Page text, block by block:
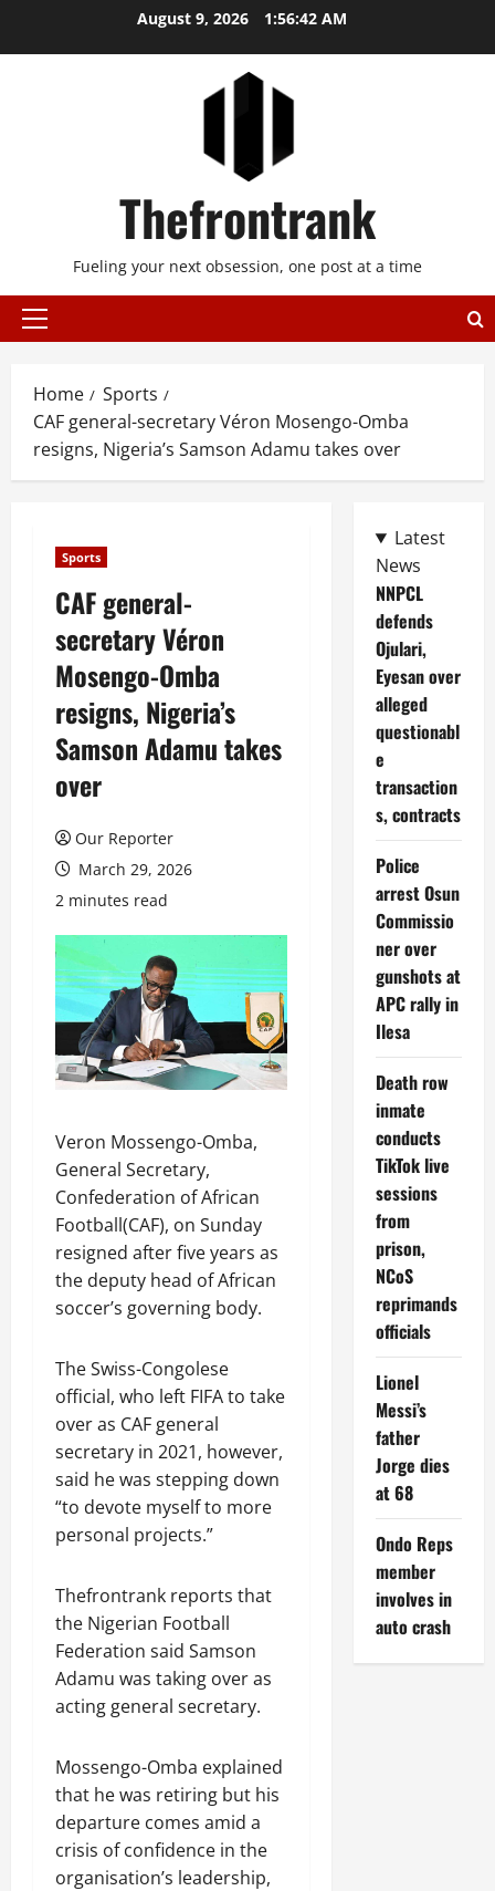
August 9, 2026 1:56:42 AM
Thefrontrank
Fueling your next obsession, one post at a time
Primary
Home
Sports
CAF general-secretary Véron Mosengo-Omba
resigns, Nigeria’s Samson Adamu takes over
Sports
CAF general-
secretary Véron
Mosengo-Omba
resigns, Nigeria’s
Samson Adamu takes
over
Our Reporter
March 29, 2026
2 minutes read
Veron Mossengo-Omba,
General Secretary,
Confederation of African
Football(CAF), on Sunday
resigned after five years as
the deputy head of African
soccer’s governing body.
The Swiss-Congolese
official, who left FIFA to take
over as CAF general
secretary in 2021, however,
said he was stepping down
“to devote myself to more
personal projects.”
Thefrontrank reports that
the Nigerian Football
Federation said Samson
Adamu was taking over as
acting general secretary.
Mossengo-Omba explained
that he was retiring but his
departure comes amid a
crisis of confidence in ‌the
organisation’s leadership,
Latest
News
NNPCL
defends
Ojulari,
Eyesan over
alleged
questionabl
e
transaction
s, contracts
Police
arrest Osun
Commissio
ner over
gunshots at
APC rally in
Ilesa
Death row
inmate
conducts
TikTok live
sessions
from
prison,
NCoS
reprimands
officials
Lionel
Messi’s
father
Jorge dies
at 68
Ondo Reps
member
involves in
auto crash